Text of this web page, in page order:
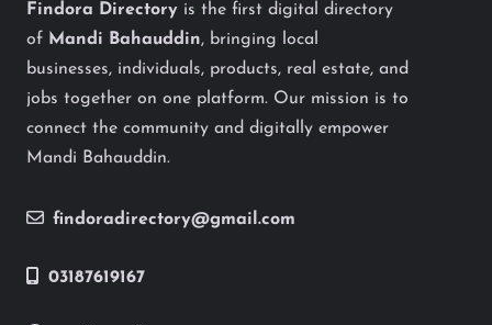
Findora Directory is the first digital directory
of Mandi Bahauddin, bringing local
businesses, individuals, products, real estate, and
jobs together on one platform. Our mission is to
connect the community and digitally empower
Mandi Bahauddin.
findoradirectory@gmail.com
03187619167